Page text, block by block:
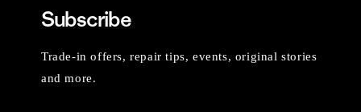
Subscribe
Trade-in offers, repair tips, events, original stories
and more.